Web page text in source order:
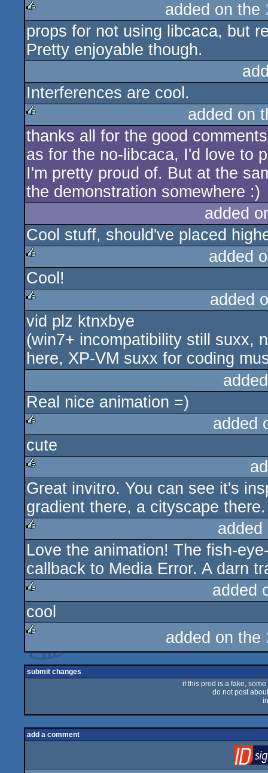
rulez
added on the
props for not using libcaca, but
Pretty enjoyable though.
Interferences are cool.
rulez
added on
thanks all for the good
as for the no-libcaca, I'd love to
I'm pretty proud of. But at the
the demonstration somewhere :)
added
Cool stuff, should've placed
rulez
added
Cool!
rulez
added
vid plz ktnxbye
(win7+ incompatibility still suxx,
here, XP-VM suxx for coding
Real nice animation =)
rulez
added
cute
rulez
Great invitro. You can see it's
gradient there, a cityscape
rulez
Love the animation! The fish-
callback to Media Error. A darn
rulez
added
cool
rulez
added on the
submit changes
if this prod is a fake,
do not post
add a comment